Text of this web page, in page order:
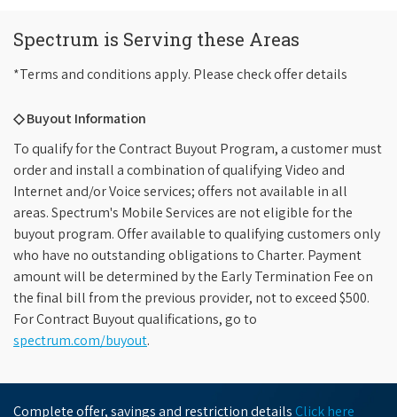
Spectrum is Serving these Areas
*Terms and conditions apply. Please check offer details
◇ Buyout Information
To qualify for the Contract Buyout Program, a customer must
order and install a combination of qualifying Video and
Internet and/or Voice services; offers not available in all
areas. Spectrum's Mobile Services are not eligible for the
buyout program. Offer available to qualifying customers only
who have no outstanding obligations to Charter. Payment
amount will be determined by the Early Termination Fee on
the final bill from the previous provider, not to exceed $500.
For Contract Buyout qualifications, go to
spectrum.com/buyout.
Complete offer, savings and restriction details Click here